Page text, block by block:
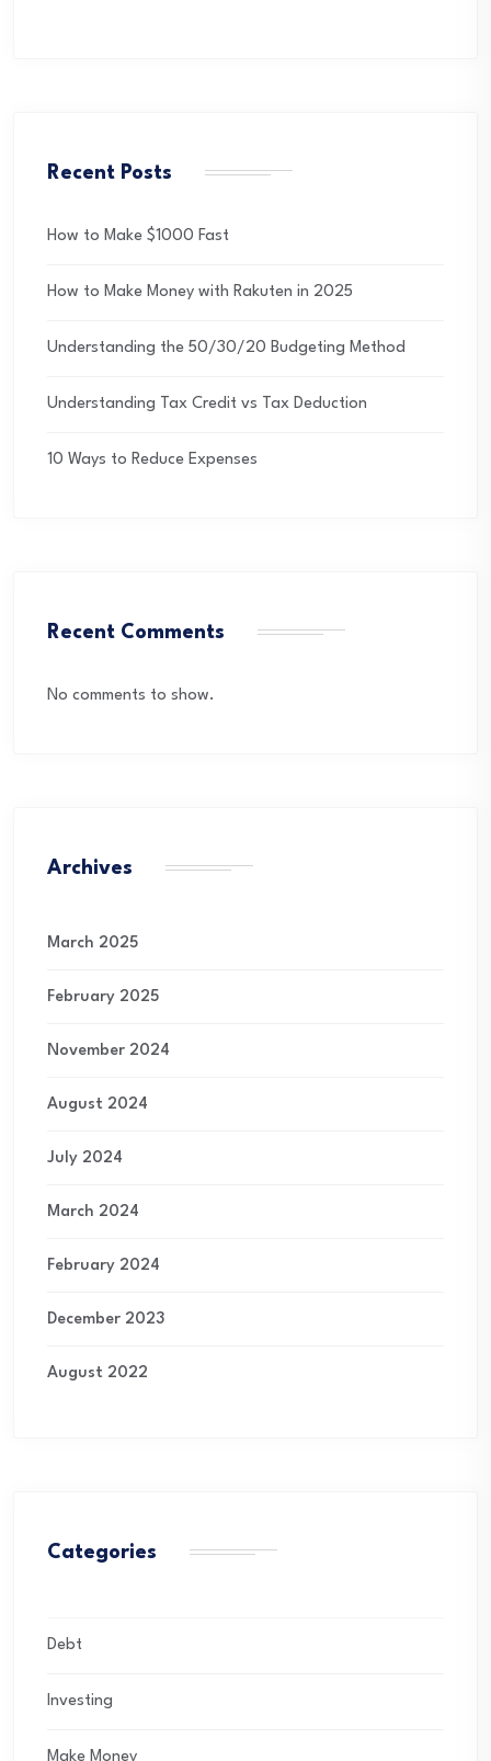
Recent Posts
How to Make $1000 Fast
How to Make Money with Rakuten in 2025
Understanding the 50/30/20 Budgeting Method
Understanding Tax Credit vs Tax Deduction
10 Ways to Reduce Expenses
Recent Comments
No comments to show.
Archives
March 2025
February 2025
November 2024
August 2024
July 2024
March 2024
February 2024
December 2023
August 2022
Categories
Debt
Investing
Make Money